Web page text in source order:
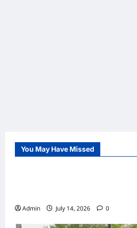
You May Have Missed
Internet
Admin July 14, 2026 0